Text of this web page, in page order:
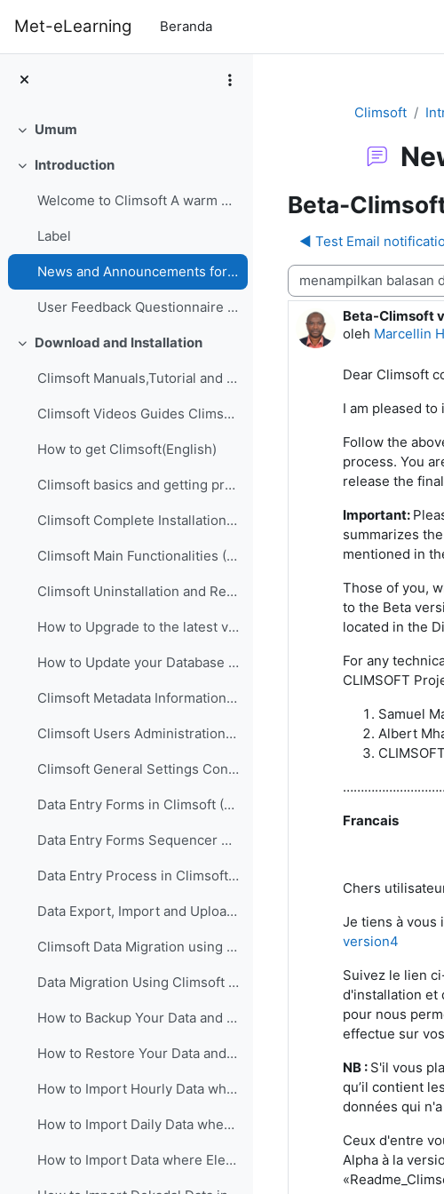
Met-eLearning Beranda
Ciutkan
Umum
Ciutkan
Introduction
Welcome to Climsoft A warm welcome to the Climsoft...
Label
News and Announcements forum
User Feedback Questionnaire on Climsoft CDMS Perfo...
Ciutkan
Download and Installation
Climsoft Manuals,Tutorial and GuidesManuals,Tutori...
Climsoft Videos Guides Climsoft videos guides are ...
How to get Climsoft(English)
Climsoft basics and getting prepared for implementation (English)
Climsoft Complete Installation (English)
Climsoft Main Functionalities (English)
Climsoft Uninstallation and Re-Installation of Climsoft (English)
How to Upgrade to the latest version of Climsoft (English)
How to Update your Database using an SQL Script File (English)
Climsoft Metadata Information Management (English)
Climsoft Users Administration (English)
Climsoft General Settings Configuration (English)
Data Entry Forms in Climsoft (English)
Data Entry Forms Sequencer Configuration in Climsoft (English)
Data Entry Process in Climsoft (English)
Data Export, Import and Upload in Climsoft through Data Entry Forms (English)
Climsoft Data Migration using Climsoft Version 3 Backup File (English)
Data Migration Using Climsoft Version 3 SQL Database File script (English)
How to Backup Your Data and Database in Climsoft Version 4 (English)
How to Restore Your Data and Database in Climsoft Version 4 (English)
How to Import Hourly Data where Elements are in a Single Column into Climsoft (English)
How to Import Daily Data where Elements are in a Single Column into Climsoft (English)
How to Import Data where Elements are in Multiple Columns into Climsoft (English)
Climsoft
Beta-
◀︎ Test Email
Mode tampilan
Beta-Climsoft
oleh Marcellin
Jumlah
Dear Climsoft
I am pleased
Follow the
process. You
release the
Important:
summarizes
mentioned in
Those of you,
to the Beta
located in the
For any
CLIMSOFT
Samuel
Albert
Francais
Chers
Je tiens à vous
version4
Suivez le lien
d'installation et
pour nous
effectue sur
NB : S'il vous
qu’il contient
données qui
Ceux d'entre
Alpha à la